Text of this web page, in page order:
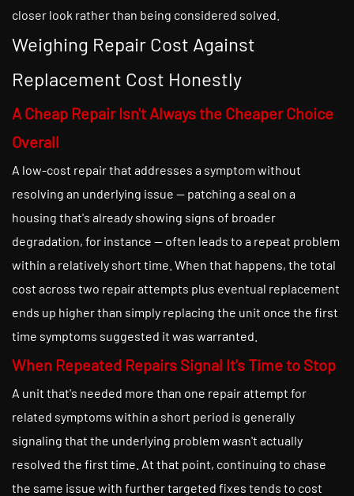
closer look rather than being considered solved.
Weighing Repair Cost Against
Replacement Cost Honestly
A Cheap Repair Isn't Always the Cheaper Choice
Overall
A low-cost repair that addresses a symptom without
resolving an underlying issue — patching a seal on a
housing that's already showing signs of broader
degradation, for instance — often leads to a repeat problem
within a relatively short time. When that happens, the total
cost across two repair attempts plus eventual replacement
ends up higher than simply replacing the unit once the first
time symptoms suggested it was warranted.
When Repeated Repairs Signal It's Time to Stop
A unit that's needed more than one repair attempt for
related symptoms within a short period is generally
signaling that the underlying problem wasn't actually
resolved the first time. At that point, continuing to chase
the same issue with further targeted fixes tends to cost